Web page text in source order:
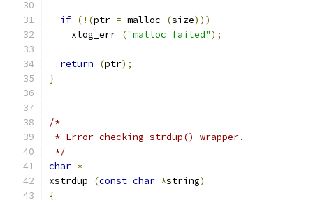
if (!(ptr = malloc (size)))
    xlog_err
("malloc failed");
return (ptr);
}
/*
* Error-checking strdup() wrapper.
*/
char *
xstrdup
(const char *string)
{